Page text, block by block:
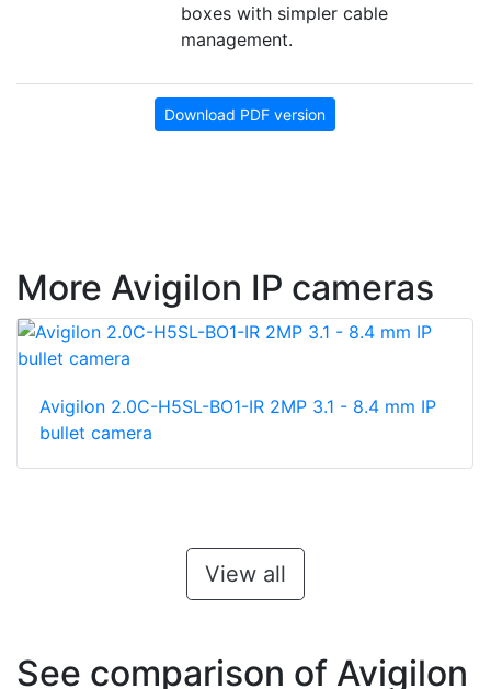
boxes with simpler cable
management.
Download PDF version
More Avigilon IP cameras
Avigilon 2.0C-H5SL-BO1-IR 2MP 3.1 - 8.4 mm IP
bullet camera
View all
See comparison of Avigilon